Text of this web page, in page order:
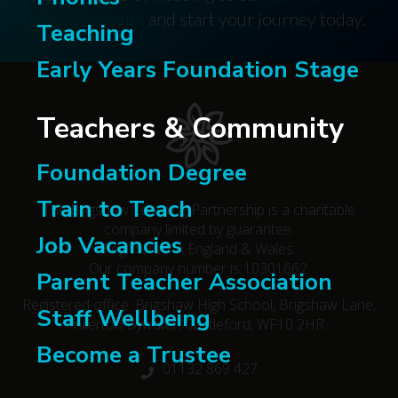
Teaching
Early Years Foundation Stage
Teachers & Community
Foundation Degree
Train to Teach
Job Vacancies
Parent Teacher Association
Staff Wellbeing
Become a Trustee
and start your journey today.
The Brigshaw Learning Partnership is a charitable
company limited by guarantee.
Registered in England & Wales.
Our company number is 10301662.
Registered office: Brigshaw High School, Brigshaw Lane,
Allerton Bywater, Castleford, WF10 2HR
 01132 869 427